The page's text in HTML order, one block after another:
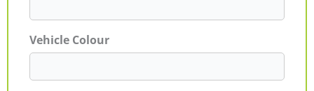
Vehicle Colour